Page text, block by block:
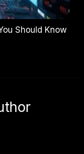
Should Know